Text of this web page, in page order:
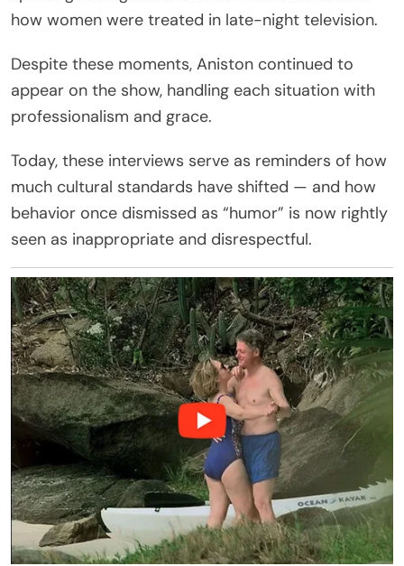
how women were treated in late-night television.
Despite these moments, Aniston continued to
appear on the show, handling each situation with
professionalism and grace.
Today, these interviews serve as reminders of how
much cultural standards have shifted — and how
behavior once dismissed as “humor” is now rightly
seen as inappropriate and disrespectful.